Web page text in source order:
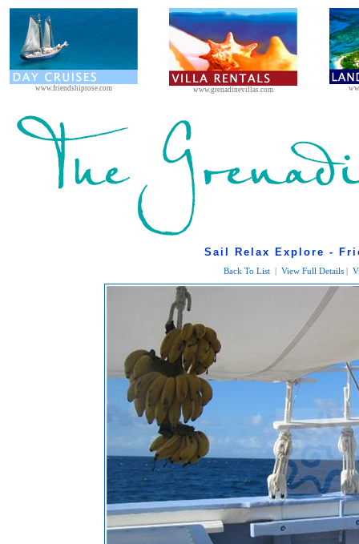
www.friendshiprose.com www.grenadinevillas.com
Sail Relax Explore -
Back To List | View Full Details|